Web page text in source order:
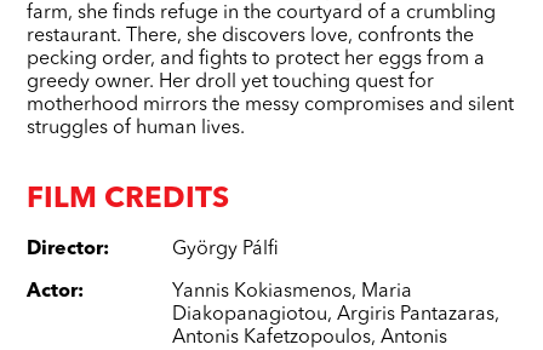
farm, she finds refuge in the courtyard of a crumbling
restaurant. There, she discovers love, confronts the
pecking order, and fights to protect her eggs from a
greedy owner. Her droll yet touching quest for
motherhood mirrors the messy compromises and silent
struggles of human lives.
FILM CREDITS
Director: György Pálfi
Actor: Yannis Kokiasmenos, Maria
Diakopanagiotou,Argiris Pantazaras,
Antonis Kafetzopoulos,Antonis